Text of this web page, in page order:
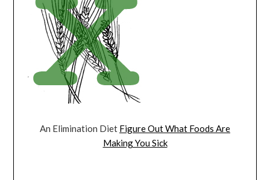
An Elimination Diet Figure Out What Foods Are
Making You Sick